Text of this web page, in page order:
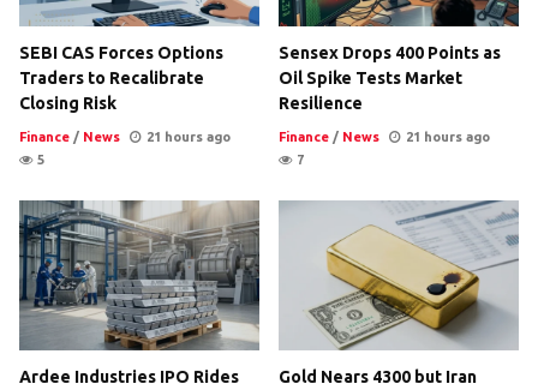
SEBI CAS Forces Options
Traders to Recalibrate
Closing Risk
Finance / News
21 hours ago
5
Sensex Drops 400 Points as
Oil Spike Tests Market
Resilience
Finance / News
21 hours ago
7
Ardee Industries IPO Rides
Gold Nears 4300 but Iran